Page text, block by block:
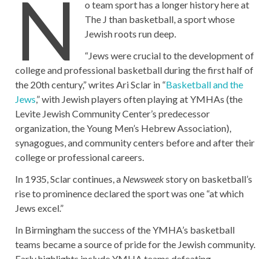
N
o team sport has a longer history here at
The J than basketball, a sport whose
Jewish roots run deep.
“Jews were crucial to the development of
college and professional basketball during the first half of
the 20th century,” writes Ari Sclar in “Basketball and the
Jews,” with Jewish players often playing at YMHAs (the
Levite Jewish Community Center’s predecessor
organization, the Young Men’s Hebrew Association),
synagogues, and community centers before and after their
college or professional careers.
In 1935, Sclar continues, a Newsweekstory on basketball’s
rise to prominence declared the sport was one “at which
Jews excel.”
In Birmingham the success of the YMHA’s basketball
teams became a source of pride for the Jewish community.